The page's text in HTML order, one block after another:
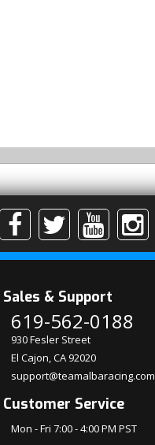
Sales & Support
619-562-0188
930 Fesler Street
El Cajon, CA 92020
support@teamalbaracing.com
Customer Service
Mon - Fri 7:00 - 4:00 PM PST